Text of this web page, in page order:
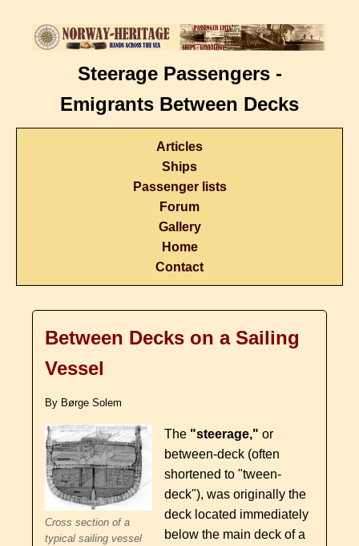
Steerage Passengers -
Emigrants Between Decks
Articles
Ships
Passenger lists
Forum
Gallery
Home
Contact
Between Decks on a Sailing
Vessel
By Børge Solem
Cross section of a
typical sailing vessel
The "steerage," or
between-deck (often
shortened to "tween-
deck"), was originally the
deck located immediately
below the main deck of a